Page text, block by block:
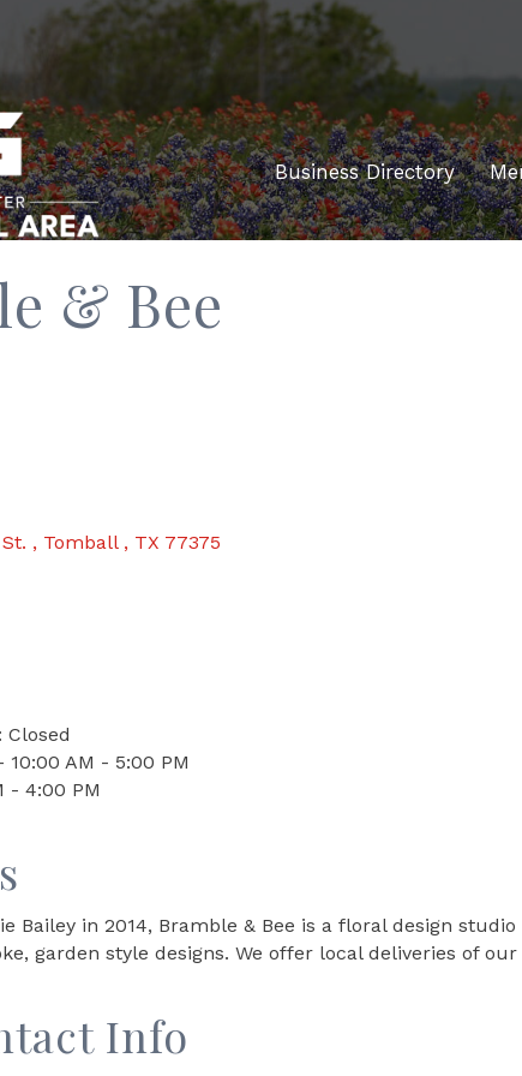
Business Directory
& Bee
Tomball TX 77375
Closed
AM - 5:00 PM
- 4:00 PM
Bailey in 2014, Bramble & Bee is a floral design
garden style designs. We offer local deliveries of
Info